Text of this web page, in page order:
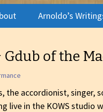
Photo Gallery
Arnoldo’s
of the
the accordionist, singer,
live in the KOWS studio